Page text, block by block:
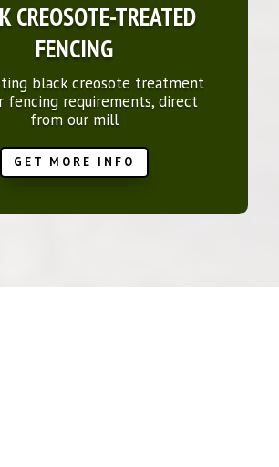
CREOSOTE-TREATED
FENCING
black creosote treatment
fencing requirements, direct
from our mill
GET MORE INFO